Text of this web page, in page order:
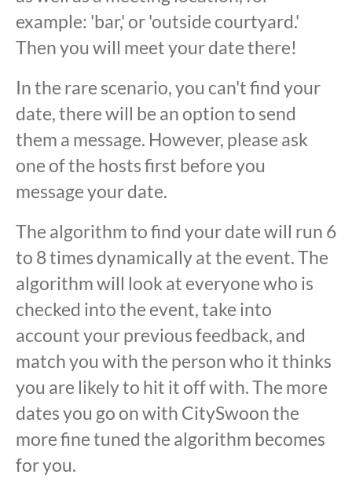
example: 'bar,' or 'outside courtyard.'
Then you will meet your date there!
In the rare scenario, you can't find your
date, there will be an option to send
them a message. However, please ask
one of the hosts first before you
message your date.
The algorithm to find your date will run 6
to 8 times dynamically at the event. The
algorithm will look at everyone who is
checked into the event, take into
account your previous feedback, and
match you with the person who it thinks
you are likely to hit it off with. The more
dates you go on with CitySwoon the
more fine tuned the algorithm becomes
for you.